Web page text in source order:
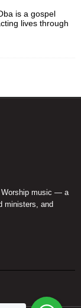
is a gospel
lives through
Worship music — a
ministers, and